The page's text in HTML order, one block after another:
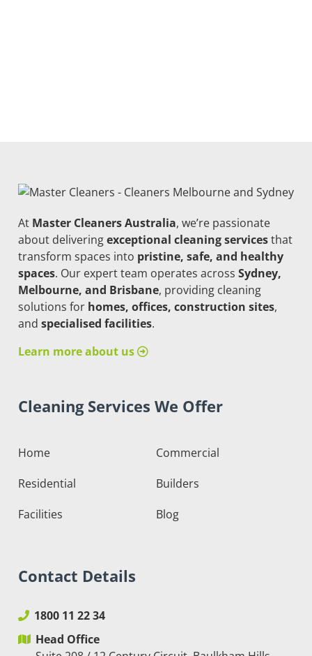
At Master Cleaners Australia, we’re passionate
about deliveringexceptional cleaning servicesthat
transform spaces into pristine, safe, and healthy
spaces. Our expert team operates across Sydney,
Melbourne, and Brisbane, providing cleaning
solutions for homes, offices, construction sites,
and specialised facilities.
Learn more about us
Cleaning Services We Offer
Home
Commercial
Residential
Builders
Facilities
Blog
Contact Details
1800 11 22 34
Head Office